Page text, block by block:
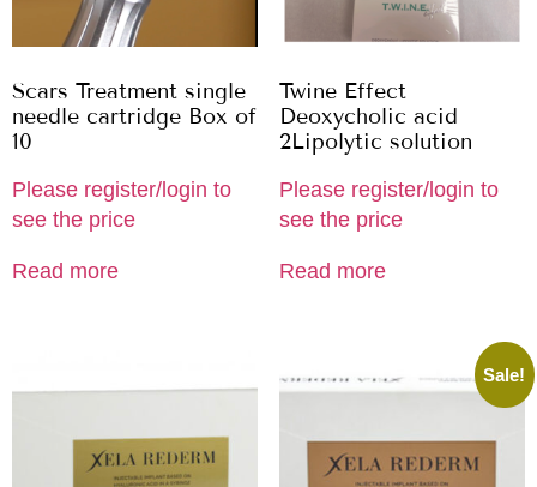
Scars Treatment single
needle cartridge Box of
10
Please register/login to
see the price
Read more
Twine Effect
Deoxycholic acid
2Lipolytic solution
Please register/login to
see the price
Read more
Sale!